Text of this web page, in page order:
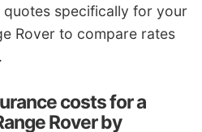
specifically for your
Rover to compare rates
costs for a
Rover by